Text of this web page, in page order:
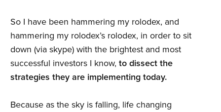
So I have been hammering my rolodex, and
hammering my rolodex’s rolodex, in order to sit
down (via skype) with the brightest and most
successful investors I know, to dissect the
strategies they are implementing today.
Because as the sky is falling, life changing